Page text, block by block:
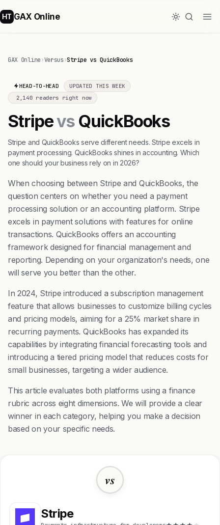
HT GAX Online
GAX Online›Versus›Stripe vs QuickBooks
HEAD-TO-HEAD
UPDATED THIS WEEK
2,140 readers right now
Stripevs QuickBooks
Stripe and QuickBooks serve different needs. Stripe excels in
payment processing. QuickBooks shines in accounting. Which
one should your business rely on in 2026?
When choosing between Stripe and QuickBooks, the
question centers on whether you need a payment
processing solution or an accounting platform. Stripe
excels in payment solutions with features for online
transactions. QuickBooks offers an accounting
framework designed for financial management and
reporting. Depending on your organization's needs, one
will serve you better than the other.
In 2024, Stripe introduced a subscription management
feature that allows businesses to customize billing cycles
and pricing models, aiming for a 25% market share in
recurring payments. QuickBooks has expanded its
capabilities by integrating financial forecasting tools and
introducing a tiered pricing model that reduces costs for
small businesses, targeting a wider audience.
This article evaluates both platforms using a finance
rubric across eight dimensions. We will provide a clear
winner in each category, helping you make a decision
based on your specific needs.
vs
Stripe